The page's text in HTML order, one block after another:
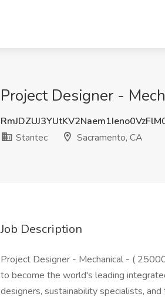
Project Designer -
Stantec
Sacramento, CA
Job Description
Project Designer - Mechanical - (
to become the world's leading
designers, sustainability specialists,